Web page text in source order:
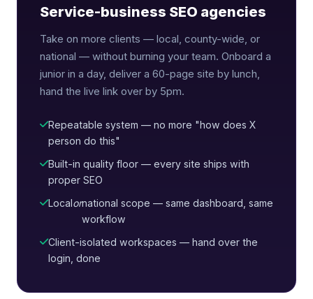
Service-business SEO agencies
Take on more clients — local, county-wide, or
national — without burning your team. Onboard a
junior in a day, deliver a 60-page site by lunch,
hand the live link over by 5pm.
Repeatable system — no more "how does X
person do this"
Built-in quality floor — every site ships with
proper SEO
Localornational scope — same dashboard, same
workflow
Client-isolated workspaces — hand over the
login, done